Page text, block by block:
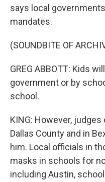
says local
mandates.
(SOUNDBITE OF
GREG ABBOTT: Kids
government or by
school.
KING: However,
Dallas County and in
him. Local officials in
masks in schools for
including Austin,